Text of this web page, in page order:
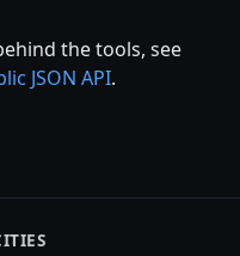
the tools, see
JSON API.